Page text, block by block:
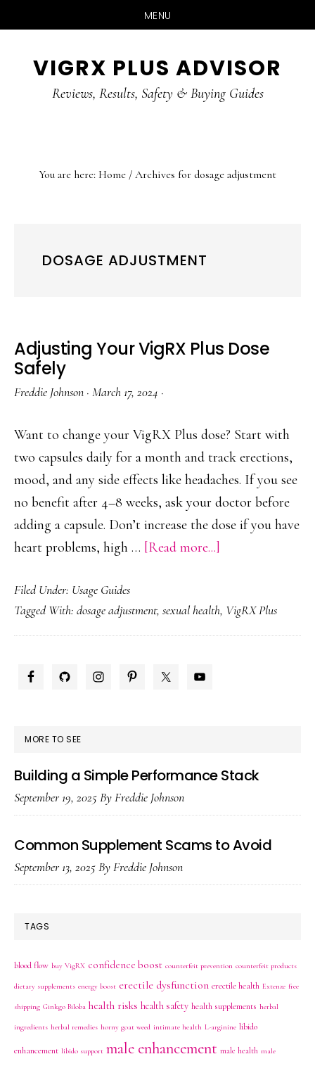
MENU
primary
VIGRX PLUS ADVISOR
Reviews, Results, Safety & Buying Guides
You are here: Home / Archives for dosage adjustment
DOSAGE ADJUSTMENT
Adjusting Your VigRX Plus Dose
Safely
Freddie Johnson · March 17, 2024 ·
Want to change your VigRX Plus dose? Start with
two capsules daily for a month and track erections,
mood, and any side effects like headaches. If you see
no benefit after 4–8 weeks, ask your doctor before
adding a capsule. Don’t increase the dose if you have
heart problems, high … [Read more...]
VigRX
Plus
Filed Under: Usage Guides
Tagged With: dosage adjustment, sexual health, VigRX Plus
PRIMARY
MORE TO SEE
Building a Simple Performance Stack
September 19, 2025ByFreddie Johnson
Common Supplement Scams to Avoid
September 13, 2025ByFreddie Johnson
TAGS
blood flow buy VigRX confidence boost counterfeit prevention counterfeit products
dietary supplements energy boost erectile dysfunction erectile health Extenze free
shipping Ginkgo Biloba health risks health safety health supplements herbal
ingredients herbal remedies horny goat weed intimate health L-arginine libido
enhancement libido support male enhancement male health male